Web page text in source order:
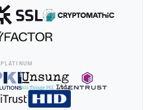
PLATINUM